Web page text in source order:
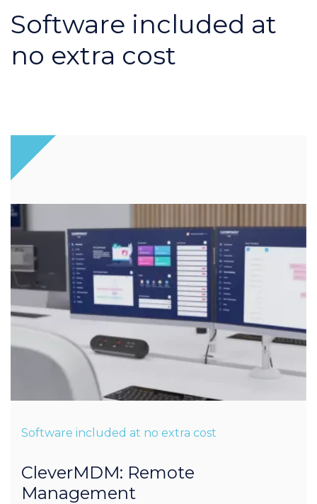
Software included at
no extra cost
Software included at no extra cost
CleverMDM: Remote
Management